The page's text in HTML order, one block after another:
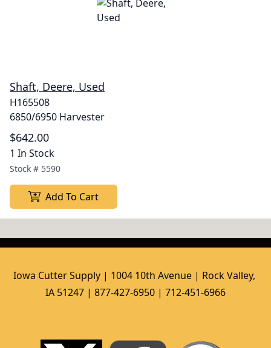
Shaft, Deere, Used
H165508
6850/6950 Harvester
$642.00
1 In Stock
Stock # 5590
Add To Cart
Iowa Cutter Supply | 1004 10th Avenue | Rock Valley,
IA 51247 | 877-427-6950 | 712-451-6966